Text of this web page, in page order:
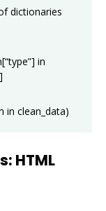
dictionaries
in
in clean_data)
HTML